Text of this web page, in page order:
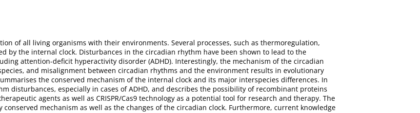
of all living organisms with their environments. Several processes, such as thermoregulation,
by the internal clock. Disturbances in the circadian rhythm have been shown to lead to the
attention-deficit hyperactivity disorder (ADHD). Interestingly, the mechanism of the circadian
and misalignment between circadian rhythms and the environment results in evolutionary
the conserved mechanism of the internal clock and its major interspecies differences. In
disturbances, especially in cases of ADHD, and describes the possibility of recombinant proteins
agents as well as CRISPR/Cas9 technology as a potential tool for research and therapy. The
mechanism as well as the changes of the circadian clock. Furthermore, current knowledge